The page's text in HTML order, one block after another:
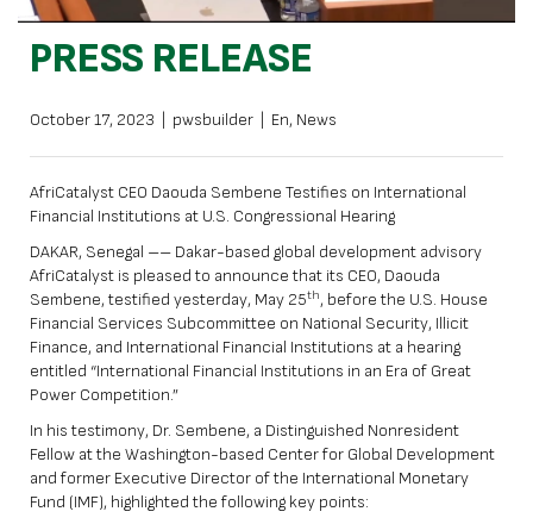
PRESS RELEASE
October 17, 2023 pwsbuilder En, News
AfriCatalyst CEO Daouda Sembene Testifies on International
Financial Institutions at U.S. Congressional Hearing
DAKAR, Senegal –– Dakar-based global development advisory
AfriCatalyst is pleased to announce that its CEO, Daouda
Sembene, testified yesterday, May 25th, before the U.S. House
Financial Services Subcommittee on National Security, Illicit
Finance, and International Financial Institutions at a hearing
entitled “International Financial Institutions in an Era of Great
Power Competition.”
In his testimony, Dr. Sembene, a Distinguished Nonresident
Fellow at the Washington-based Center for Global Development
and former Executive Director of the International Monetary
Fund (IMF), highlighted the following key points: